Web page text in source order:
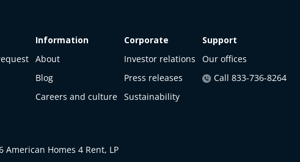
Information
About
Blog
Careers and culture
Corporate
Investor relations
Press releases
Sustainability
Support
Our offices
Call 833-736-8264
American Homes 4 Rent, LP